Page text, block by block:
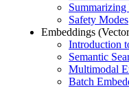
Summarizing
Safety Modes
Embeddings
Introduction
Semantic
Multimodal
Batch